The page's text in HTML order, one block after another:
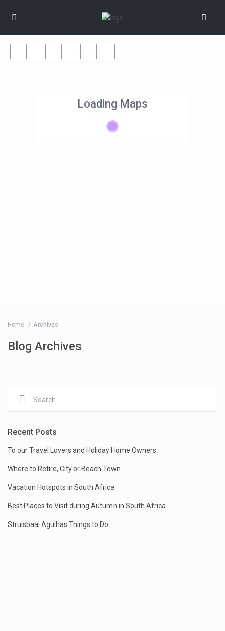
Loading Maps
Home Archives
Blog Archives
Recent Posts
To our Travel Lovers and Holiday Home Owners
Where to Retire, City or Beach Town
Vacation Hotspots in South Africa
Best Places to Visit during Autumn in South Africa
Struisbaai Agulhas Things to Do